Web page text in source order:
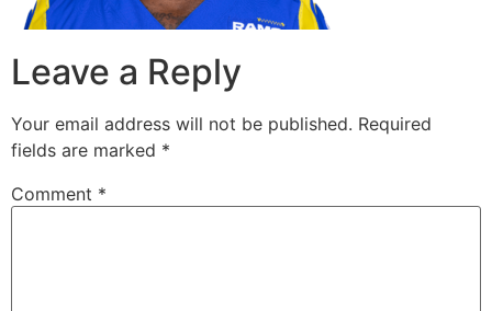
Leave a Reply
Your email address will not be published. Required
fields are marked *
Comment *